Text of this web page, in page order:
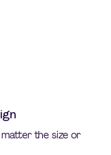
the size or